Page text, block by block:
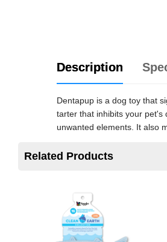
Description
Dentapup is a dog toy that
tarter that inhibits your pet's
unwanted elements. It also
Related Products